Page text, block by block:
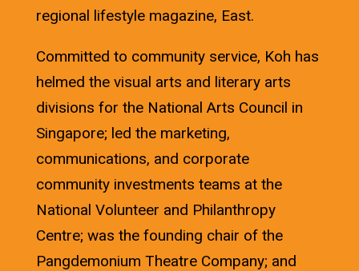
regional lifestyle magazine, East.
Committed to community service, Koh has
helmed the visual arts and literary arts
divisions for the National Arts Council in
Singapore; led the marketing,
communications, and corporate
community investments teams at the
National Volunteer and Philanthropy
Centre; was the founding chair of the
Pangdemonium Theatre Company; and